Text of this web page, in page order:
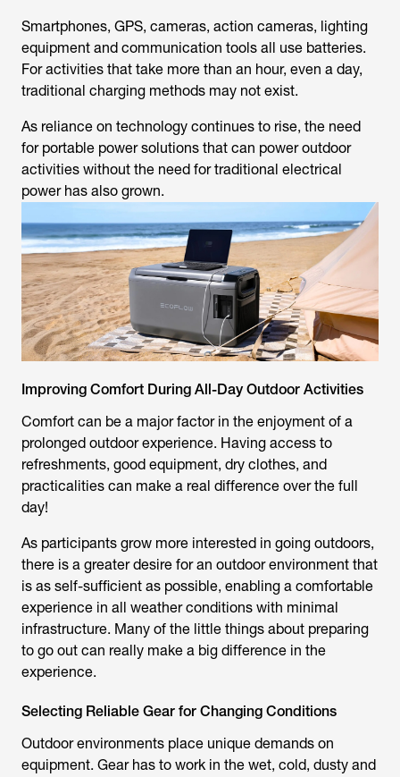
Smartphones, GPS, cameras, action cameras, lighting
equipment and communication tools all use batteries.
For activities that take more than an hour, even a day,
traditional charging methods may not exist.
As reliance on technology continues to rise, the need
for portable power solutions that can power outdoor
activities without the need for traditional electrical
power has also grown.
Improving Comfort During All-Day Outdoor Activities
Comfort can be a major factor in the enjoyment of a
prolonged outdoor experience. Having access to
refreshments, good equipment, dry clothes, and
practicalities can make a real difference over the full
day!
As participants grow more interested in going outdoors,
there is a greater desire for an outdoor environment that
is as self-sufficient as possible, enabling a comfortable
experience in all weather conditions with minimal
infrastructure. Many of the little things about preparing
to go out can really make a big difference in the
experience.
Selecting Reliable Gear for Changing Conditions
Outdoor environments place unique demands on
equipment. Gear has to work in the wet, cold, dusty and